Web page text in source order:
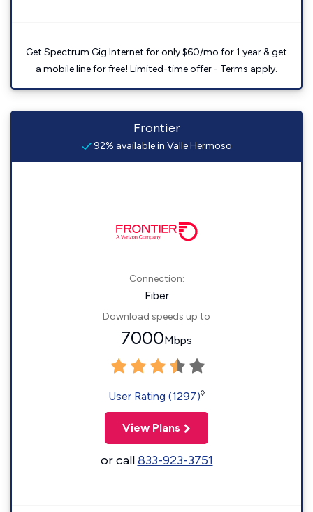
Get Spectrum Gig Internet for only $60/mo for 1 year & get
a mobile line for free! Limited-time offer - Terms apply.
Frontier
92% available in Valle Hermoso
Connection:
Fiber
Download speeds up to
7000Mbps
User Rating (1297)◊
View Plans
or call833-923-3751